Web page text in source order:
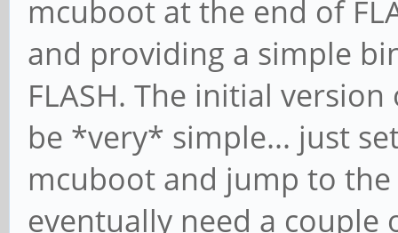
mcuboot at the end of
and providing a simple
FLASH. The initial
be *very* simple... just
mcuboot and jump to
eventually need a